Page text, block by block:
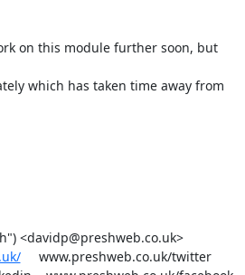
on this module further soon, but
which has taken time away from
David Precious ("bigpresh") <davidp@preshweb.co.uk>
     www.preshweb.co.uk/twitter